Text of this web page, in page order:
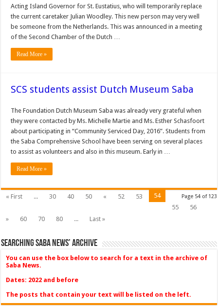
Acting Island Governor for St. Eustatius, who will temporarily replace
the current caretaker Julian Woodley. This new person may very well
be someone from the Netherlands. This was announced in a meeting
of the Second Chamber of the Dutch …
Read More »
SCS students assist Dutch Museum Saba
The Foundation Dutch Museum Saba was already very grateful when
they were contacted by Ms. Michelle Martie and Ms. Esther Schasfoort
about participating in “Community Serviced Day, 2016”. Students from
the Saba Comprehensive School have been serving on several places
to assist as volunteers and also in this museum. Early in …
Read More »
Page 54 of 123
« First ... 30 40 50 « 52 53
54
55
56
»
60 70 80 ... Last »
Searching Saba News’ Archive
You can use the box below to search for a text in the archive of
Saba News.
Dates: 2022 and before
The posts that contain your text will be listed on the left.